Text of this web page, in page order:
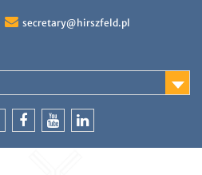
secretary@hirszfeld.pl